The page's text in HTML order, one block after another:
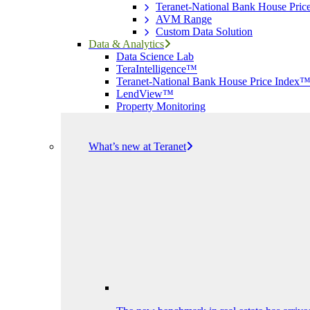
Teranet-National Bank House
AVM Range
Custom Data Solution
Data & Analytics
Data Science Lab
TeraIntelligence™
Teranet-National Bank House Price Index™
LendView™
Property Monitoring
What’s new at Teranet